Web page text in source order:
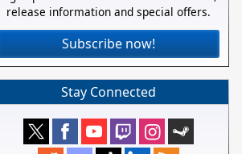
release information and special offers.
Subscribe now!
Stay Connected